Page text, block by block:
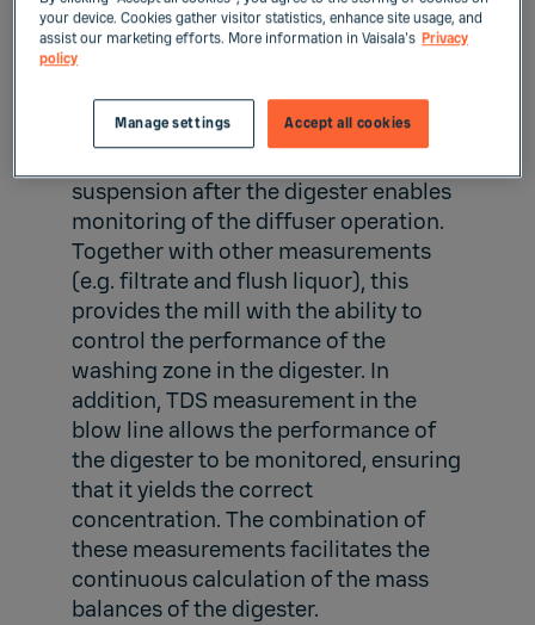
Digester washing zone
and blow line
suspension after the digester enables
monitoring of the diffuser operation.
Together with other measurements
(e.g. filtrate and flush liquor), this
provides the mill with the ability to
control the performance of the
washing zone in the digester. In
addition, TDS measurement in the
blow line allows the performance of
the digester to be monitored, ensuring
that it yields the correct
concentration. The combination of
these measurements facilitates the
continuous calculation of the mass
balances of the digester.
your device. Cookies gather visitor statistics, enhance site usage, and
assist our marketing efforts. More information in Vaisala's Privacy
policy
Accept all cookies
Manage settings